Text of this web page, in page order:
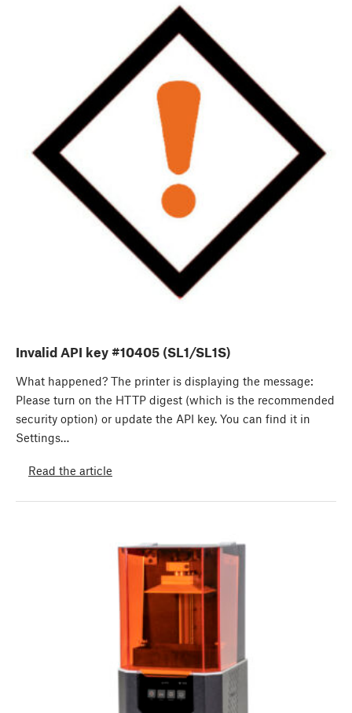
Invalid API key #10405 (SL1/SL1S)
What happened? The printer is displaying the message:
Please turn on the HTTP digest (which is the recommended
security option) or update the API key. You can find it in
Settings…
Read the article